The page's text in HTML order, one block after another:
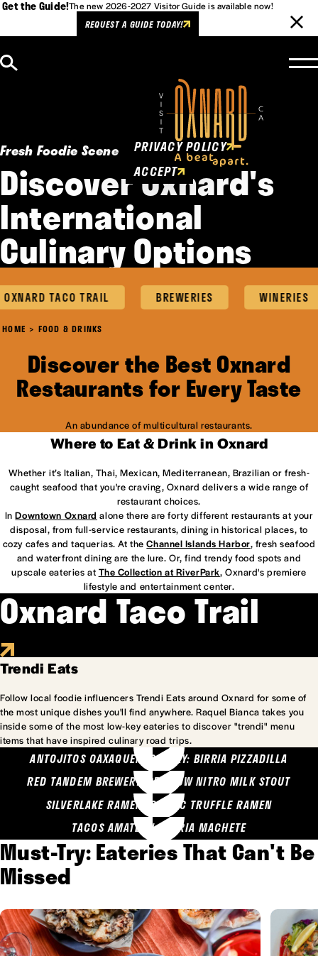
Get the Guide!The new 2026-2027 Visitor Guide is available now!
REQUEST A GUIDE TODAY!
Fresh Foodie Scene
Discover Oxnard's
International
Culinary Options
TACO TRAIL BREWERIES WINERIES
HOME FOOD & DRINKS
Discover the Best Oxnard
Restaurants for Every Taste
An abundance of multicultural restaurants.
Where to Eat & Drink in Oxnard
Whether it’s Italian, Thai, Mexican, Mediterranean, Brazilian or fresh-
caught seafood that you're craving, Oxnard delivers a wide range of
restaurant choices.
InDowntown Oxnard alone there are forty different restaurants at your
disposal, from full-service restaurants, dining in historical places, to
cozy cafes and taquerias. At theChannel Islands Harbor, fresh seafood
and waterfront dining are the lure. Or, find trendy food spots and
upscale eateries at The Collection at RiverPark, Oxnard's premiere
lifestyle and entertainment center.
Oxnard Taco Trail
Trendi Eats
Follow local foodie influencers Trendi Eats around Oxnard for some of
the most unique dishes you'll find anywhere. Raquel Bianca takes you
inside some of the most low-key eateries to discover "trendi" menu
items that have inspired culinary road trips.
ANTOJITOS OAXAQUENOS MARY: BIRRIA PIZZADILLA
RED TANDEM BREWERY: SEA COW NITRO MILK STOUT
SILVERLAKE RAMEN: GARLIC TRUFFLE RAMEN
TACOS AMATLAN: BIRRIA MACHETE
Must-Try: Eateries That Can't Be
Missed
Cookies Policy
This website uses cookies to
enhance user experience.
PRIVACY POLICY
ACCEPT